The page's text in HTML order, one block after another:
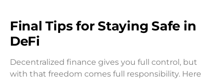
Final Tips for Staying Safe in
DeFi
Decentralized finance gives you full control, but
with that freedom comes full responsibility. Here